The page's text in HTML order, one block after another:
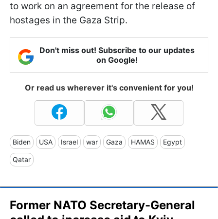
to work on an agreement for the release of
hostages in the Gaza Strip.
Don't miss out! Subscribe to our updates
on Google!
Or read us wherever it's convenient for you!
Biden USA Israel war Gaza HAMAS Egypt
Qatar
Former NATO Secretary-General